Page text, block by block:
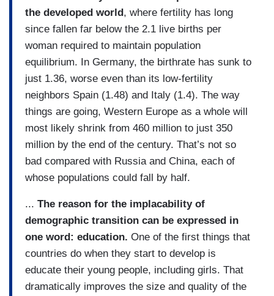
the developed world, where fertility has long
since fallen far below the 2.1 live births per
woman required to maintain population
equilibrium. In Germany, the birthrate has sunk to
just 1.36, worse even than its low-fertility
neighbors Spain (1.48) and Italy (1.4). The way
things are going, Western Europe as a whole will
most likely shrink from 460 million to just 350
million by the end of the century. That’s not so
bad compared with Russia and China, each of
whose populations could fall by half.
... The reason for the implacability of
demographic transition can be expressed in
one word: education. One of the first things that
countries do when they start to develop is
educate their young people, including girls. That
dramatically improves the size and quality of the